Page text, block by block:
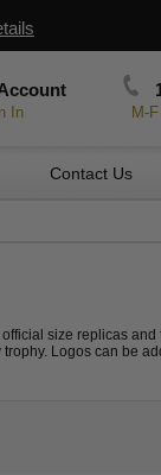
In M-
Contact Us
size replicas
Logos can be